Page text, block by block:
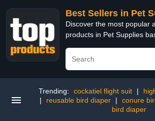
Best Sellers in Pet
Discover the most popular
products in Pet Supplies
Trending: cockatiel flight suit |
|
reusable bird diaper | conure
bird diaper